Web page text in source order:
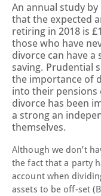
An annual study
that the expected
retiring in 2018 is
those who have
divorce can have
saving. Prudential
the importance of
into their pensions
divorce has been
a strong an
themselves.
Although we don’t
the fact that a party
account when
assets to be off-set